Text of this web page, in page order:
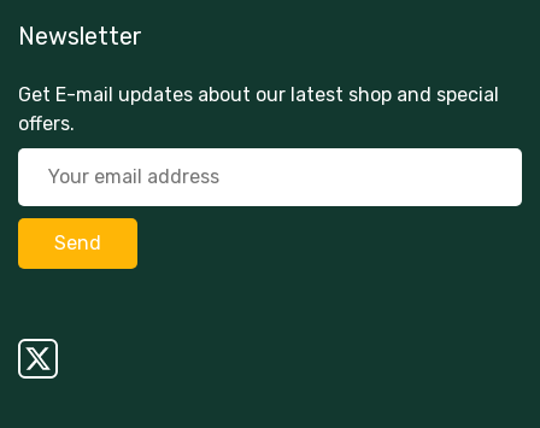
Newsletter
Get E-mail updates about our latest shop and special
offers.